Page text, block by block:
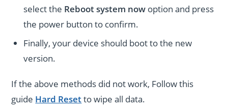
select the Reboot system now option and press
the power button to confirm.
Finally, your device should boot to the new
version.
If the above methods did not work, Follow this
guide Hard Resetto wipe all data.